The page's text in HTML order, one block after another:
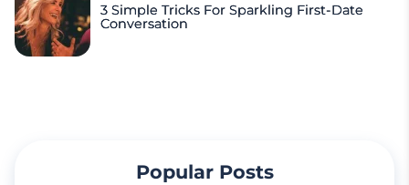
3 Simple Tricks For Sparkling First-Date
Conversation
Popular Posts